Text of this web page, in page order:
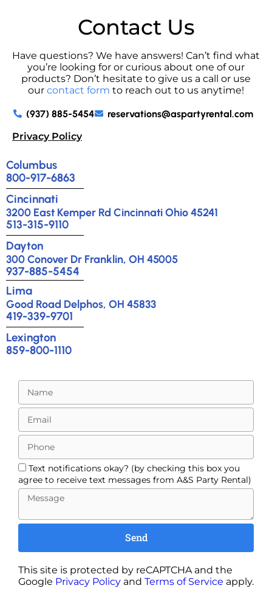
Contact Us
Have questions? We have answers! Can’t find what
you’re looking for or curious about one of our
products? Don’t hesitate to give us a call or use
our contact form to reach out to us anytime!
(937) 885-5454
reservations@aspartyrental.com
Privacy Policy
Columbus
800-917-6863
Cincinnati
3200 East Kemper Rd Cincinnati Ohio 45241
513-315-9110
Dayton
300 Conover Dr Franklin, OH 45005
937-885-5454
Lima
Good Road Delphos, OH 45833
419-339-9701
Lexington
859-800-1110
Text notifications okay? (by checking this box you
agree to receive text messages from A&S Party Rental)
Send
This site is protected by reCAPTCHA and the
Google Privacy Policy and Terms of Service apply.